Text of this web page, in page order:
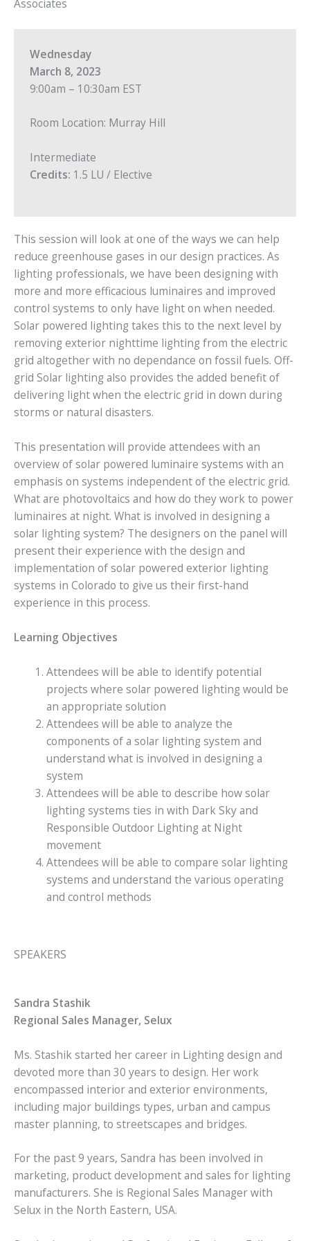
Associates
Wednesday
March 8, 2023
9:00am – 10:30am EST
Room Location: Murray Hill
Intermediate
Credits: 1.5 LU / Elective
This session will look at one of the ways we can help
reduce greenhouse gases in our design practices. As
lighting professionals, we have been designing with
more and more efficacious luminaires and improved
control systems to only have light on when needed.
Solar powered lighting takes this to the next level by
removing exterior nighttime lighting from the electric
grid altogether with no dependance on fossil fuels. Off-
grid Solar lighting also provides the added benefit of
delivering light when the electric grid in down during
storms or natural disasters.
This presentation will provide attendees with an
overview of solar powered luminaire systems with an
emphasis on systems independent of the electric grid.
What are photovoltaics and how do they work to power
luminaires at night. What is involved in designing a
solar lighting system? The designers on the panel will
present their experience with the design and
implementation of solar powered exterior lighting
systems in Colorado to give us their first-hand
experience in this process.
Learning Objectives
Attendees will be able to identify potential
projects where solar powered lighting would be
an appropriate solution
Attendees will be able to analyze the
components of a solar lighting system and
understand what is involved in designing a
system
Attendees will be able to describe how solar
lighting systems ties in with Dark Sky and
Responsible Outdoor Lighting at Night
movement
Attendees will be able to compare solar lighting
systems and understand the various operating
and control methods
SPEAKERS
Sandra Stashik
Regional Sales Manager, Selux
Ms. Stashik started her career in Lighting design and
devoted more than 30 years to design. Her work
encompassed interior and exterior environments,
including major buildings types, urban and campus
master planning, to streetscapes and bridges.
For the past 9 years, Sandra has been involved in
marketing, product development and sales for lighting
manufacturers. She is Regional Sales Manager with
Selux in the North Eastern, USA.